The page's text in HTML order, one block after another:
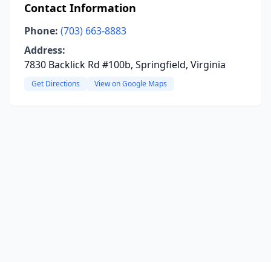
Contact Information
Phone: (703) 663-8883
Address:
7830 Backlick Rd #100b, Springfield, Virginia
Get Directions View on Google Maps